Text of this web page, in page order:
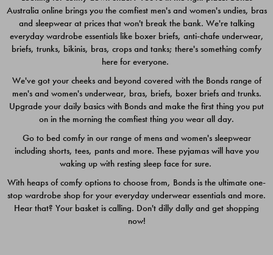
$49.00
$39.00
Quick Add
Australia online brings you the comfiest men's and women's undies, bras
and sleepwear at prices that won't break the bank. We're talking
everyday wardrobe essentials like boxer briefs, anti-chafe underwear,
briefs, trunks, bikinis, bras, crops and tanks; there's something comfy
here for everyone.
We've got your cheeks and beyond covered with the Bonds range of
men's and women's underwear, bras, briefs, boxer briefs and trunks.
Upgrade your daily basics with Bonds and make the first thing you put
on in the morning the comfiest thing you wear all day.
Go to bed comfy in our range of mens and women's sleepwear
including shorts, tees, pants and more. These pyjamas will have you
waking up with resting sleep face for sure.
With heaps of comfy options to choose from, Bonds is the ultimate one-
stop wardrobe shop for your everyday underwear essentials and more.
Hear that? Your basket is calling. Don't dilly dally and get shopping
now!